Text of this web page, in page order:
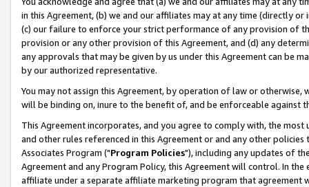
in this Agreement, (b) we and our affiliates may at any time (directly
(c) our failure to enforce your strict performance of any provision of
provision or any other provision of this Agreement, and (d) any
any approvals that may be given by us under this Agreement can be
by our authorized representative.
You may not assign this Agreement, by operation of law or
will be binding on, inure to the benefit of, and be enforceable against
This Agreement incorporates, and you agree to comply with, the
and other rules referenced in this Agreement or and any other
Associates Program ("Program Policies"), including any updates of
Agreement and any Program Policy, this Agreement will control. In
affiliate under a separate affiliate marketing program that agreement